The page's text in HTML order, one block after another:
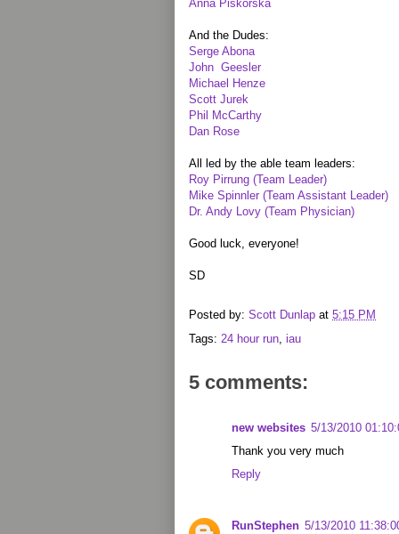
Anna Piskorska
And the Dudes:
Serge Abona
John Geesler
Michael Henze
Scott Jurek
Phil McCarthy
Dan Rose
All led by the able team leaders:
Roy Pirrung (Team Leader)
Mike Spinnler (Team Assistant Leader)
Dr. Andy Lovy (Team Physician)
Good luck, everyone!
SD
Posted by: Scott Dunlap at 5:15 PM
Tags: 24 hour run, iau
5 comments:
new websites 5/13/2010
Thank you very much
Reply
RunStephen 5/13/2010